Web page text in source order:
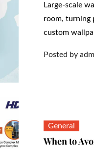
Large-scale
room, turning
custom
Posted by
General
When to